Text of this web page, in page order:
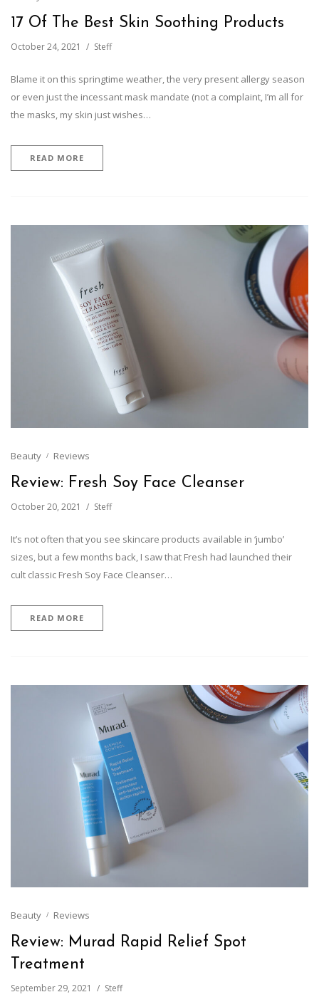
17 Of The Best Skin Soothing Products
October 24, 2021 Steff
Blame it on this springtime weather, the very present allergy season
or even just the incessant mask mandate (not a complaint, I’m all for
the masks, my skin just wishes…
READ MORE
Beauty Reviews
Review: Fresh Soy Face Cleanser
October 20, 2021 Steff
It’s not often that you see skincare products available in ‘jumbo’
sizes, but a few months back, I saw that Fresh had launched their
cult classic Fresh Soy Face Cleanser…
READ MORE
Beauty Reviews
Review: Murad Rapid Relief Spot
Treatment
September 29, 2021 Steff